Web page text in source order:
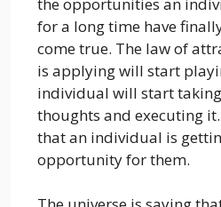
for a long time have
come true. The law of
is applying will start
individual will start
thoughts and executing
that an individual is
opportunity for them.